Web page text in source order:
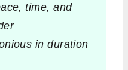
time, and
in duration